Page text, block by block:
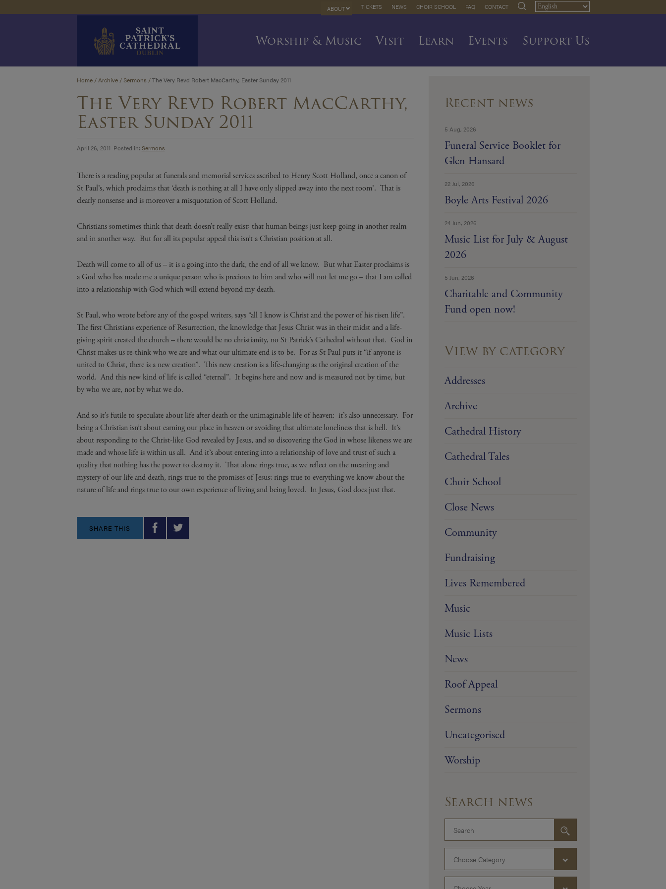
Skip
ABOUT TICKETS NEWS CHOIR SCHOOL FAQ CONTACT
Worship & Music Visit Learn Events Support Us
Home/Archive/ Sermons /The Very Revd Robert MacCarthy, Easter Sunday 2011
The Very Revd Robert MacCarthy,
Easter Sunday 2011
April 26, 2011 Posted in: Sermons
There is a reading popular at funerals and memorial services ascribed to Henry Scott Holland, once a canon of
St Paul’s, which proclaims that ‘death is nothing at all I have only slipped away into the next room’. That is
clearly nonsense and is moreover a misquotation of Scott Holland.
Christians sometimes think that death doesn’t really exist; that human beings just keep going in another realm
and in another way. But for all its popular appeal this isn’t a Christian position at all.
Death will come to all of us – it is a going into the dark, the end of all we know. But what Easter proclaims is
a God who has made me a unique person who is precious to him and who will not let me go – that I am called
into a relationship with God which will extend beyond my death.
St Paul, who wrote before any of the gospel writers, says “all I know is Christ and the power of his risen life”.
The first Christians experience of Resurrection, the knowledge that Jesus Christ was in their midst and a life-
giving spirit created the church – there would be no christianity, no St Patrick’s Cathedral without that. God in
Christ makes us re-think who we are and what our ultimate end is to be. For as St Paul puts it “if anyone is
united to Christ, there is a new creation”. This new creation is a life-changing as the original creation of the
world. And this new kind of life is called “eternal”. It begins here and now and is measured not by time, but
by who we are, not by what we do.
And so it’s futile to speculate about life after death or the unimaginable life of heaven: it’s also unnecessary. For
being a Christian isn’t about earning our place in heaven or avoiding that ultimate loneliness that is hell. It’s
about responding to the Christ-like God revealed by Jesus, and so discovering the God in whose likeness we are
made and whose life is within us all. And it’s about entering into a relationship of love and trust of such a
quality that nothing has the power to destroy it. That alone rings true, as we reflect on the meaning and
mystery of our life and death, rings true to the promises of Jesus; rings true to everything we know about the
nature of life and rings true to our own experience of living and being loved. In Jesus, God does just that.
SHARE THIS
Recent news
5 Aug, 2026
Funeral Service Booklet for
Glen Hansard
22 Jul, 2026
Boyle Arts Festival 2026
24 Jun, 2026
Music List for July & August
2026
5 Jun, 2026
Charitable and Community
Fund open now!
View by category
Addresses
Archive
Cathedral History
Cathedral Tales
Choir School
Close News
Community
Fundraising
Lives Remembered
Music
Music Lists
News
Roof Appeal
Sermons
Uncategorised
Worship
Search news
Choose Category